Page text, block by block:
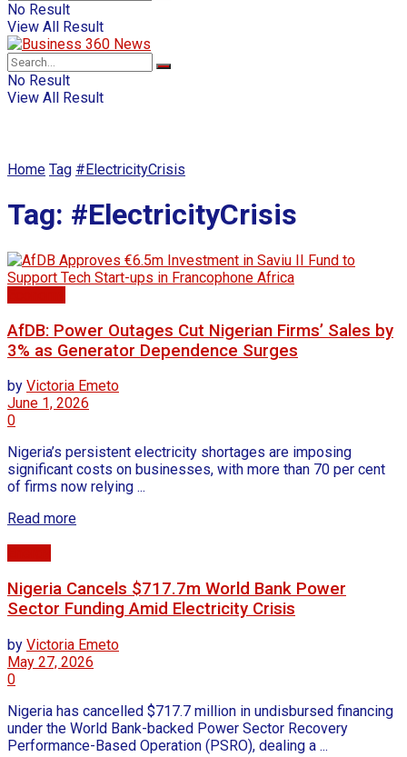
No Result
View All Result
No Result
View All Result
Home Tag #ElectricityCrisis
Tag: #ElectricityCrisis
AfDB: Power Outages Cut Nigerian Firms’ Sales by
3% as Generator Dependence Surges
by Victoria Emeto
June 1, 2026
0
Nigeria’s persistent electricity shortages are imposing
significant costs on businesses, with more than 70 per cent
of firms now relying ...
Read more
Nigeria Cancels $717.7m World Bank Power
Sector Funding Amid Electricity Crisis
by Victoria Emeto
May 27, 2026
0
Nigeria has cancelled $717.7 million in undisbursed financing
under the World Bank-backed Power Sector Recovery
Performance-Based Operation (PSRO), dealing a ...